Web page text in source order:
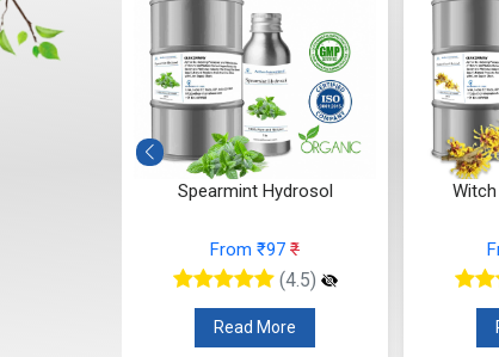
Witch Hazel Hydrosol
From ₹118₹
(4.5)
Read More